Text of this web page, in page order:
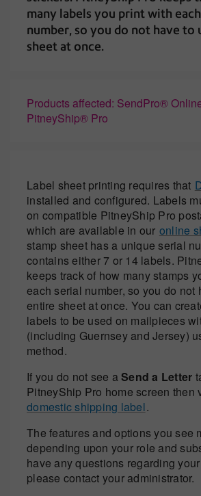
many labels you print with
number, so you do not have to
sheet at once.
Products affected: SendPro®
PitneyShip® Pro
Label sheet printing requires that
installed and configured. Labels
on compatible PitneyShip Pro
which are available in our online
stamp sheet has a unique serial
contains either 7 or 14 labels.
keeps track of how many stamps
each serial number, so you do not
entire sheet at once. You can
labels to be used on mailpieces
(including Guernsey and Jersey)
method.
If you do not see aSend a Letter
PitneyShip Pro home screen then
domestic shipping label.
The features and options you see
depending upon your role and
have any questions regarding
please contact your administrator.